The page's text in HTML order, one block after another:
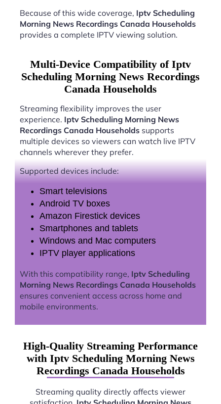
Because of this wide coverage, Iptv Scheduling
Morning News Recordings Canada Households
provides a complete IPTV viewing solution.
Multi-Device Compatibility of Iptv
Scheduling Morning News Recordings
Canada Households
Streaming flexibility improves the user
experience. Iptv Scheduling Morning News
Recordings Canada Households supports
multiple devices so viewers can watch live IPTV
channels wherever they prefer.
Supported devices include:
Smart televisions
Android TV boxes
Amazon Firestick devices
Smartphones and tablets
Windows and Mac computers
IPTV player applications
With this compatibility range, Iptv Scheduling
Morning News Recordings Canada Households
ensures convenient access across home and
mobile environments.
High-Quality Streaming Performance
with Iptv Scheduling Morning News
Recordings Canada Households
Streaming quality directly affects viewer